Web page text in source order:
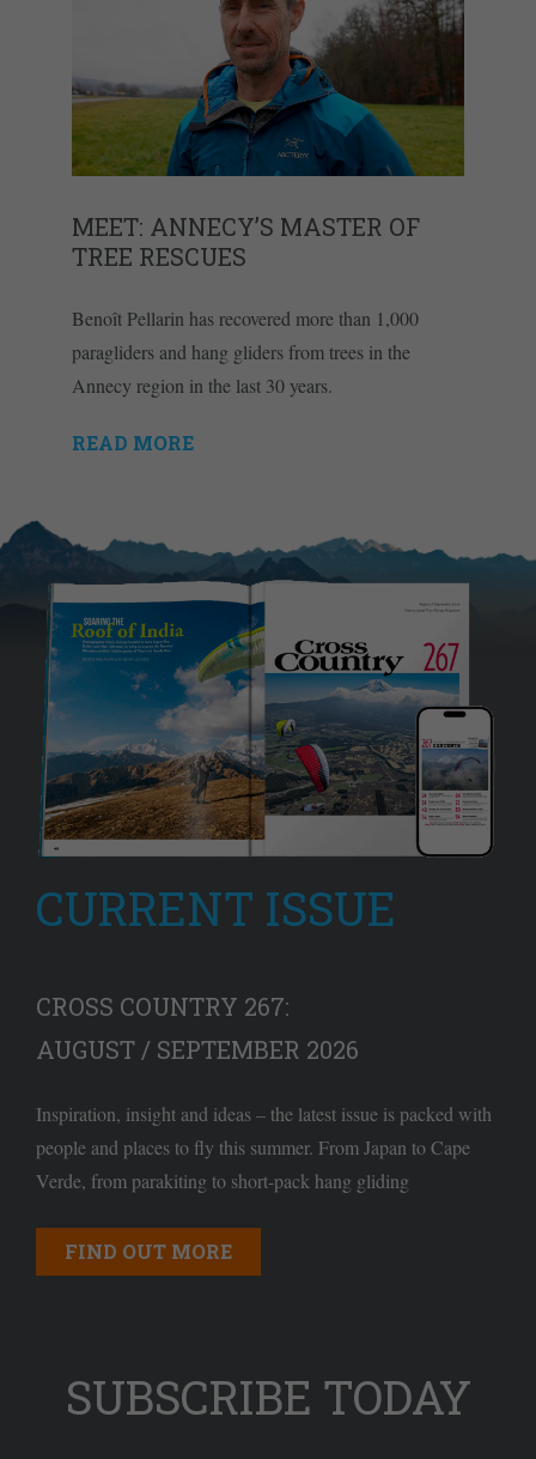
MEET: ANNECY’S MASTER OF
TREE RESCUES
Benoît Pellarin has recovered more than 1,000
paragliders and hang gliders from trees in the
Annecy region in the last 30 years.
READ MORE
CURRENT ISSUE
CROSS COUNTRY 267:
AUGUST / SEPTEMBER 2026
Inspiration, insight and ideas – the latest issue is packed with
people and places to fly this summer. From Japan to Cape
Verde, from parakiting to short-pack hang gliding
FIND OUT MORE
SUBSCRIBE TODAY